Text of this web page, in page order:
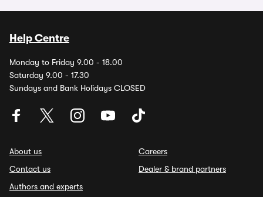
Help Centre
Monday to Friday 9.00 - 18.00
Saturday 9.00 - 17.30
Sundays and Bank Holidays CLOSED
About us
Contact us
Authors and experts
Careers
Dealer & brand partners